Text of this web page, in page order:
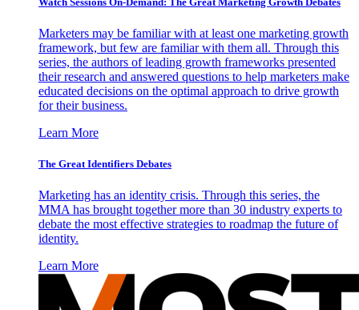
Marketers may be familiar with at least one marketing growth
framework, but few are familiar with them all. Through this
series, the authors of leading growth frameworks presented
their research and answered questions to help marketers make
educated decisions on the optimal approach to drive growth
for their business.
Learn More
The Great Identifiers Debates
Marketing has an identity crisis. Through this series, the
MMA has brought together more than 30 industry experts to
debate the most effective strategies to roadmap the future of
identity.
Learn More